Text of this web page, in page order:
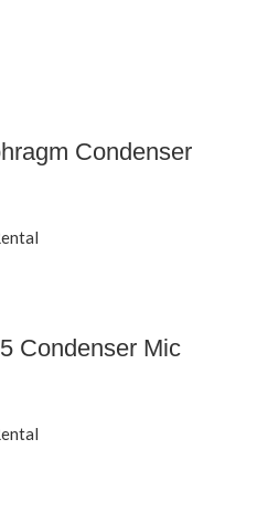
Condenser
Condenser Mic